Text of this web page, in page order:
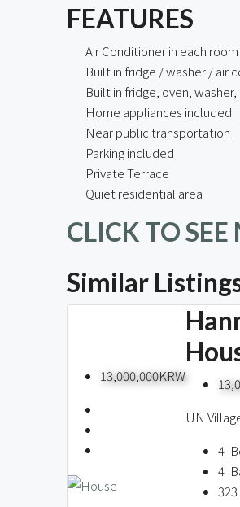
FEATURES
Air Conditioner in each room
Built in fridge / washer / air
Built in fridge, oven,
Home appliances included
Near public transportation
Parking included
Private Terrace
Quiet residential area
CLICK TO SEE
Similar
13,000,000KRW
UN
4
4
323